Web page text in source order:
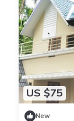
US $75
New